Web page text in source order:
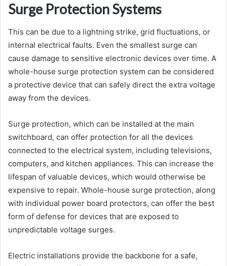
Surge Protection Systems
This can be due to a lightning strike, grid fluctuations, or
internal electrical faults. Even the smallest surge can
cause damage to sensitive electronic devices over time. A
whole-house surge protection system can be considered
a protective device that can safely direct the extra voltage
away from the devices.
Surge protection, which can be installed at the main
switchboard, can offer protection for all the devices
connected to the electrical system, including televisions,
computers, and kitchen appliances. This can increase the
lifespan of valuable devices, which would otherwise be
expensive to repair. Whole-house surge protection, along
with individual power board protectors, can offer the best
form of defense for devices that are exposed to
unpredictable voltage surges.
Electric installations provide the backbone for a safe,